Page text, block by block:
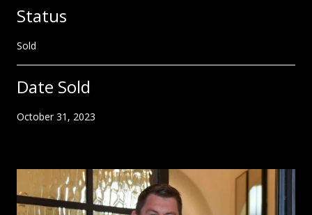
Status
Sold
Date Sold
October 31, 2023